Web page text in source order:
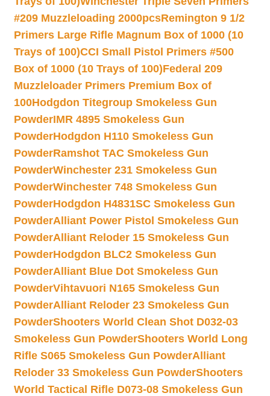
#209 Muzzleloading 2000pcsRemington 9 1/2
Primers Large Rifle Magnum Box of 1000 (10
Trays of 100)CCI Small Pistol Primers #500
Box of 1000 (10 Trays of 100)Federal 209
Muzzleloader Primers Premium Box of
100Hodgdon Titegroup Smokeless Gun
PowderIMR 4895 Smokeless Gun
PowderHodgdon H110 Smokeless Gun
PowderRamshot TAC Smokeless Gun
PowderWinchester 231 Smokeless Gun
PowderWinchester 748 Smokeless Gun
PowderHodgdon H4831SC Smokeless Gun
PowderAlliant Power Pistol Smokeless Gun
PowderAlliant Reloder 15 Smokeless Gun
PowderHodgdon BLC2 Smokeless Gun
PowderAlliant Blue Dot Smokeless Gun
PowderVihtavuori N165 Smokeless Gun
PowderAlliant Reloder 23 Smokeless Gun
PowderShooters World Clean Shot D032-03
Smokeless Gun PowderShooters World Long
Rifle S065 Smokeless Gun PowderAlliant
Reloder 33 Smokeless Gun PowderShooters
World Tactical Rifle D073-08 Smokeless Gun